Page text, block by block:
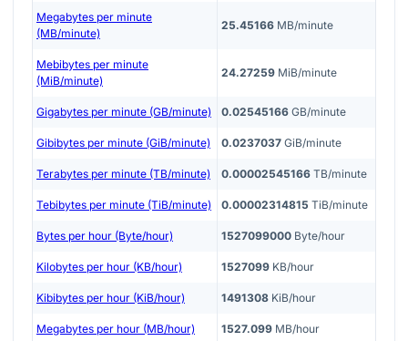
Megabytes per minute
(MB/minute)
25.45166 MB/minute
Mebibytes per minute
(MiB/minute)
24.27259 MiB/minute
Gigabytes per minute (GB/minute) 0.02545166 GB/minute
Gibibytes per minute (GiB/minute) 0.0237037 GiB/minute
Terabytes per minute (TB/minute) 0.00002545166 TB/minute
Tebibytes per minute (TiB/minute) 0.00002314815 TiB/minute
Bytes per hour (Byte/hour) 1527099000 Byte/hour
Kilobytes per hour (KB/hour) 1527099 KB/hour
Kibibytes per hour (KiB/hour) 1491308 KiB/hour
Megabytes per hour (MB/hour) 1527.099 MB/hour